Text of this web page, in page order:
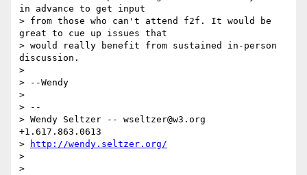
in advance to get input
> from those who can't attend f2f. It would be
great to cue up issues that
> would really benefit from sustained in-person
discussion.
>
> --Wendy
>
> --
> Wendy Seltzer -- wseltzer@w3.org
+1.617.863.0613
>
http://wendy.seltzer.org/
>
>